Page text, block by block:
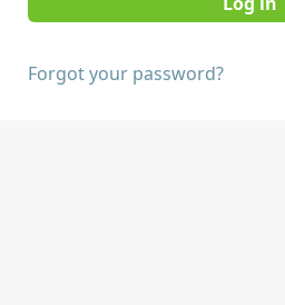
Forgot your password?